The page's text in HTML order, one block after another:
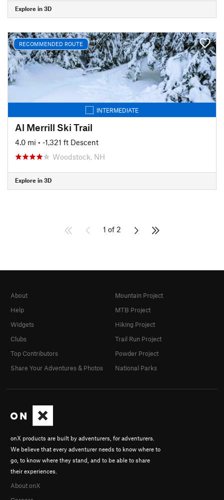
Explore in 3D
RECOMMENDED ROUTE
INTERMEDIATE
Al Merrill Ski Trail
4.0 mi • -1,321 ft Descent
Woodstock, NH
Explore in 3D
1 of 2
onX products are built by adventurers, for adventurers.
We believe that every adventurer needs to know where to
go, to know where they stand, and to be able to share
their experiences.
About onX
About
Help
Widgets
Clubs
Top Contributors
Share Your Adventures & Photos
Mountain Project
MTB Project
Hiking Project
Trail Run Project
Powder Project
National Parks